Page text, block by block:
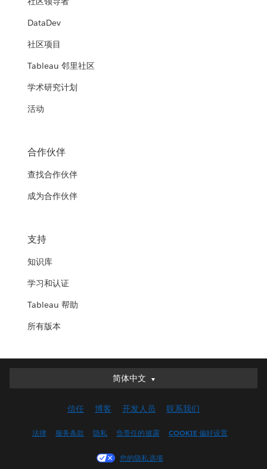
DataDev
社区项目
Tableau 邻里社区
学术研究计划
活动
合作伙伴
查找合作伙伴
成为合作伙伴
支持
知识库
学习和认证
Tableau 帮助
所有版本
简体中文
简体中文
English (UK)
Français (Canada)
信任 博客 开发人员 联系我们
法律 服务条款 隐私 负责任的披露 COOKIE 偏好设置
您的隐私选项